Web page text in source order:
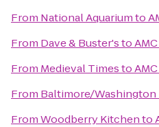
From National Aquariumto
From Dave & Buster'sto
From Medieval Timesto
From Baltimore/
FromWoodberry Kitchento